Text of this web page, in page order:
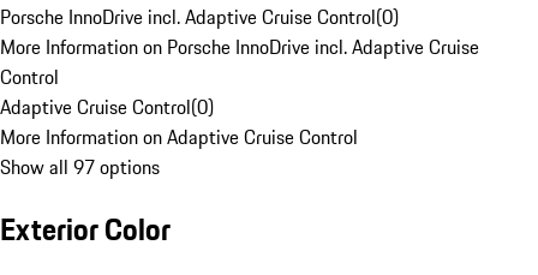
Porsche InnoDrive incl. Adaptive Cruise Control(0)
More Information on Porsche InnoDrive incl. Adaptive Cruise
Control
Adaptive Cruise Control(0)
More Information on Adaptive Cruise Control
Show all 97 options
Exterior Color